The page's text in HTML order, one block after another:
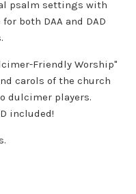
psalm settings with
both DAA and DAD
Friendly Worship"
carols of the church
dulcimer players.
included!